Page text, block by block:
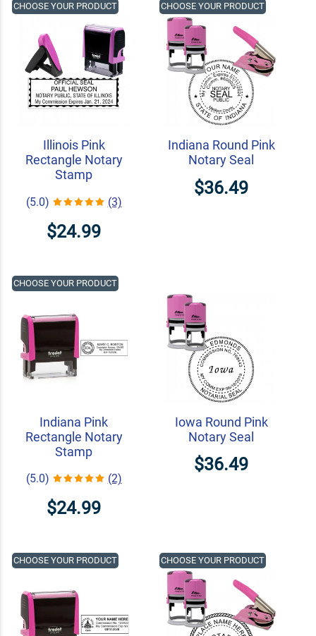
Illinois Pink
Rectangle Notary
Stamp
(5.0) (3)
$24.99
CHOOSE YOUR PRODUCT
Indiana Round Pink
Notary Seal
$36.49
CHOOSE YOUR PRODUCT
Indiana Pink
Rectangle Notary
Stamp
(5.0) (2)
$24.99
CHOOSE YOUR PRODUCT
Iowa Round Pink
Notary Seal
$36.49
CHOOSE YOUR PRODUCT CHOOSE YOUR PRODUCT